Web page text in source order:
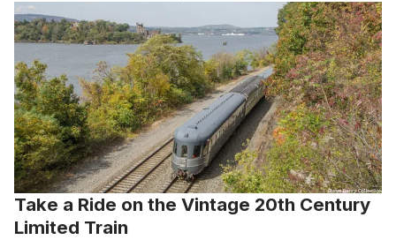
Take a Ride on the Vintage 20th Century
Limited Train